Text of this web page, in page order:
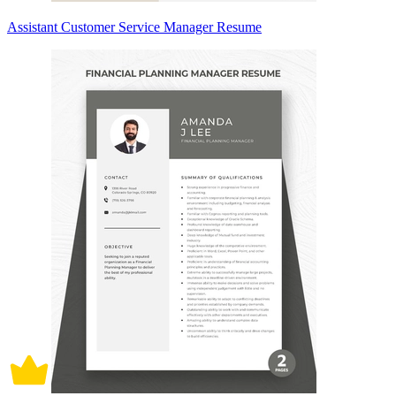
Assistant Customer Service Manager Resume